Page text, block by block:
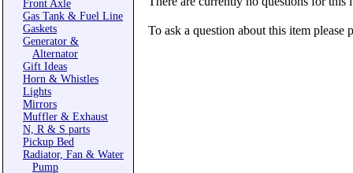
Front Axle
Gas Tank & Fuel Line
Gaskets
Generator &
Alternator
Gift Ideas
Horn & Whistles
Lights
Mirrors
Muffler & Exhaust
N, R & S parts
Pickup Bed
Radiator, Fan & Water
Pump
To ask a question about this item please